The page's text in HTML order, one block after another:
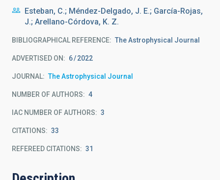
Esteban, C.; Méndez-Delgado, J. E.; García-Rojas,
J.; Arellano-Córdova, K. Z.
BIBLIOGRAPHICAL REFERENCE The Astrophysical Journal
ADVERTISED ON: 6 2022
JOURNAL The Astrophysical Journal
NUMBER OF AUTHORS 4
IAC NUMBER OF AUTHORS 3
CITATIONS 33
REFEREED CITATIONS 31